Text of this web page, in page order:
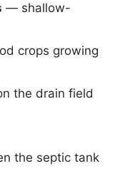
— shallow-
crops growing
the drain field
the septic tank